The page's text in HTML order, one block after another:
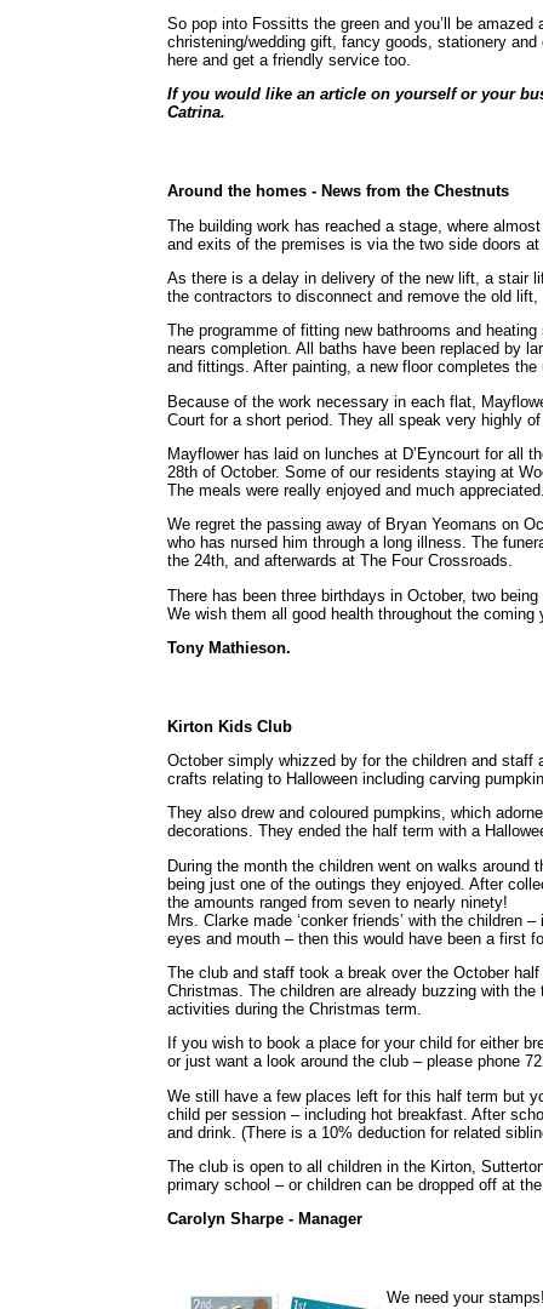
So pop into Fossitts the green and you’ll be
christening/wedding gift, fancy goods, stationery
here and get a friendly service too.
If you would like an article on yourself or your
Catrina.
Around the homes - News from the Chestnuts
The building work has reached a stage, where
and exits of the premises is via the two side doors
As there is a delay in delivery of the new lift, a stair
the contractors to disconnect and remove the old
The programme of fitting new bathrooms and
nears completion. All baths have been replaced by
and fittings. After painting, a new floor completes the
Because of the work necessary in each flat,
Court for a short period. They all speak very highly
Mayflower has laid on lunches at D’Eyncourt for all
28th of October. Some of our residents staying at
The meals were really enjoyed and much
We regret the passing away of Bryan Yeomans on
who has nursed him through a long illness. The
the 24th, and afterwards at The Four Crossroads.
There has been three birthdays in October, two
We wish them all good health throughout the coming
Tony Mathieson.
Kirton Kids Club
October simply whizzed by for the children and
crafts relating to Halloween including carving
They also drew and coloured pumpkins, which
decorations. They ended the half term with a
During the month the children went on walks around
being just one of the outings they enjoyed. After
the amounts ranged from seven to nearly ninety!
Mrs. Clarke made ‘conker friends’ with the children
eyes and mouth – then this would have been a first
The club and staff took a break over the October
Christmas. The children are already buzzing with
activities during the Christmas term.
If you wish to book a place for your child for either
or just want a look around the club – please phone
We still have a few places left for this half term but
child per session – including hot breakfast. After
and drink. (There is a 10% deduction for related
The club is open to all children in the Kirton,
primary school – or children can be dropped off at
Carolyn Sharpe - Manager
We need your